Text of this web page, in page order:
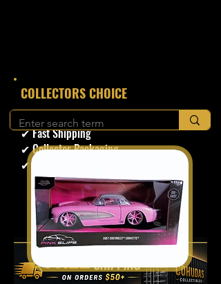
​COLLECTORS CHOICE
✔ Secure Checkout
✔ Fast Shipping
✔ Collector Packaging
✔ Trusted Seller